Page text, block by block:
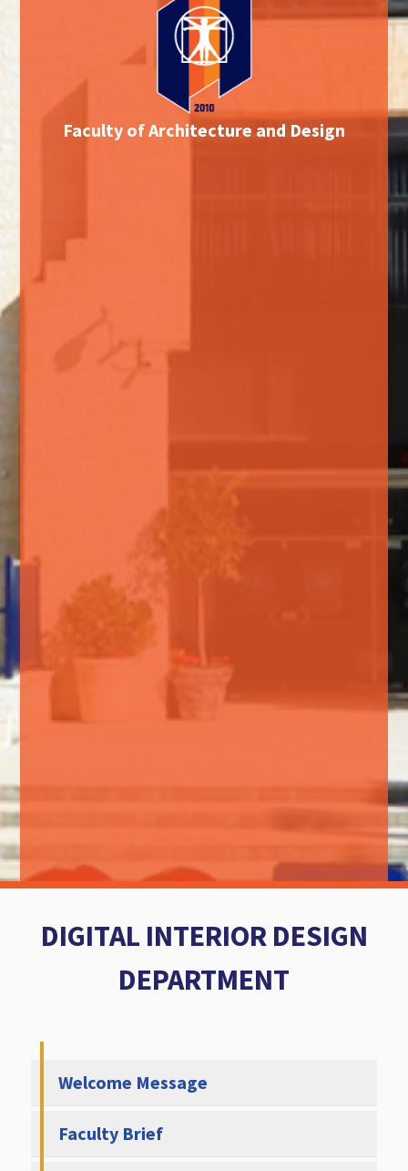
Faculty of Architecture and Design
DIGITAL INTERIOR DESIGN
DEPARTMENT
Welcome Message
Faculty Brief